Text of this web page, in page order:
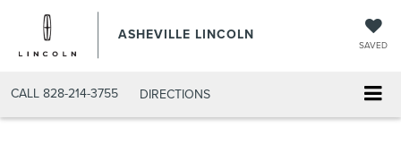
ASHEVILLE LINCOLN
SAVED
CALL 828-214-3755 DIRECTIONS